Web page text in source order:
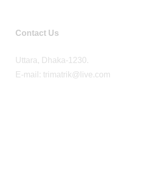
Contact Us
Uttara, Dhaka-1230.
E-mail: trimatrik@live.com